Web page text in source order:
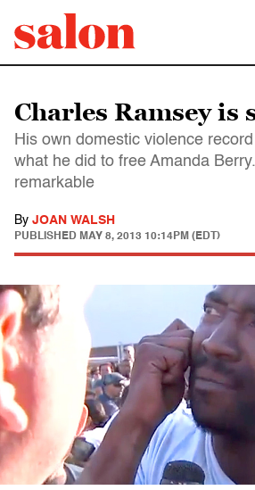
Charles Ramsey is
His own domestic violence
what he did to free Amanda
remarkable
By JOAN WALSH
PUBLISHED MAY 8, 2013 10:14PM (EDT)